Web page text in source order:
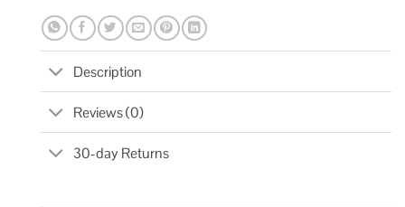
Description
Reviews (0)
30-day Returns